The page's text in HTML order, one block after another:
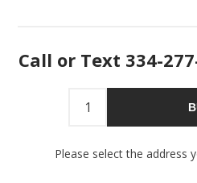
Call or Text 334-
Please select the address
By submitting this form, you are
http://www.americanoak.biz. You can
bottom of every email.Emails are